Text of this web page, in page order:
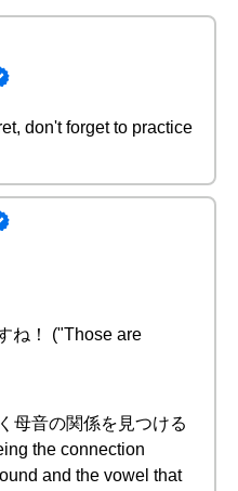
don't forget to practice
ね！ ("Those are
母音の関係を見つける
the connection
and the vowel that